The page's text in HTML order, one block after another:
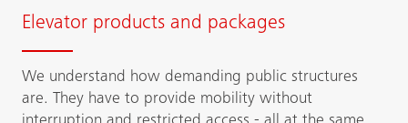
Elevator products and packages
We understand how demanding public structures
are. They have to provide mobility without